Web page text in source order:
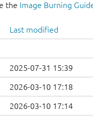
the Image Burning
Last modified
2025-07-31 15:39
2026-03-10 17:18
2026-03-10 17:14